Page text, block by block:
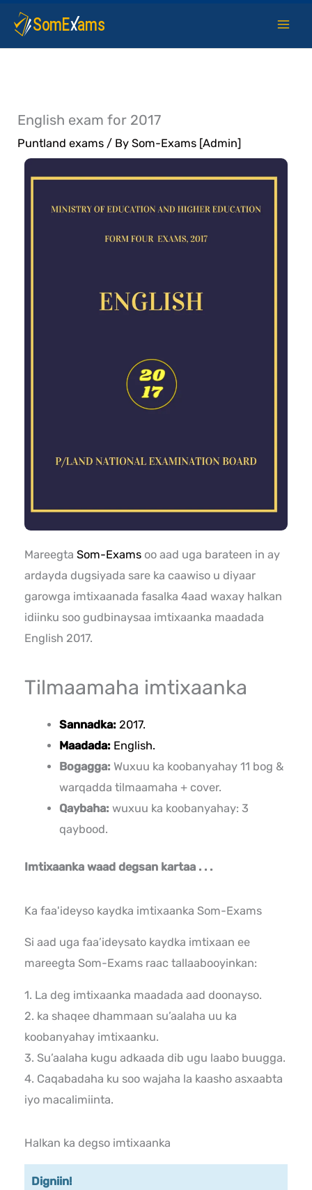
Skip
content
English exam for 2017
Puntland exams / BySom-Exams [Admin]
MareegtaSom-Exams oo aad uga barateen in ay
ardayda dugsiyada sare ka caawiso u diyaar
garowga imtixaanada fasalka 4aad waxay halkan
idiinku soo gudbinaysaa imtixaanka maadada
English 2017.
Tilmaamaha imtixaanka
Sannadka:2017.
Maadada:English.
Bogagga: Wuxuu ka koobanyahay 11 bog &
warqadda tilmaamaha + cover.
Qaybaha: wuxuu ka koobanyahay: 3
qaybood.
Imtixaanka waad degsan kartaa . . .
Ka faa'ideyso kaydka imtixaanka Som-Exams
Si aad uga faa’ideysato kaydka imtixaan ee
mareegta Som-Exams raac tallaabooyinkan:
1. La deg imtixaanka maadada aad doonayso.
2. ka shaqee dhammaan su’aalaha uu ka
koobanyahay imtixaanku.
3. Su’aalaha kugu adkaada dib ugu laabo buugga.
4. Caqabadaha ku soo wajaha la kaasho asxaabta
iyo macalimiinta.
Halkan ka degso imtixaanka
Digniin!